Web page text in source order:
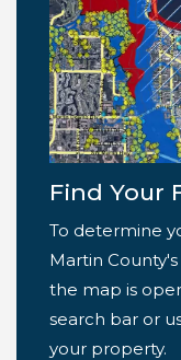
Find Your
To determine
Martin
the map is
search bar or
your property.